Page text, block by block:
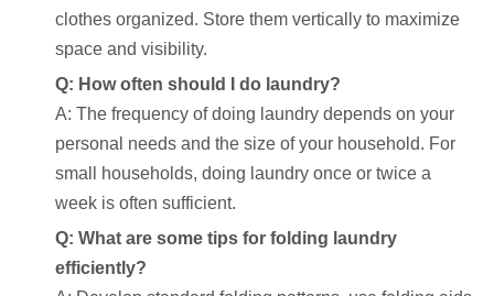
clothes organized. Store them vertically to maximize
space and visibility.
Q: How often should I do laundry?
A: The frequency of doing laundry depends on your
personal needs and the size of your household. For
small households, doing laundry once or twice a
week is often sufficient.
Q: What are some tips for folding laundry
efficiently?